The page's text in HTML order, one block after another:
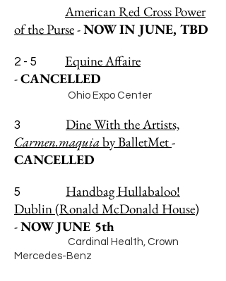
American Red Cross Power
of the Purse-NOW IN JUNE, TBD
2 - 5 Equine Affaire
-CANCELLED
Ohio Expo Center
3 Dine With the Artists,
Carmen.maquiaby BalletMet-
CANCELLED
5 Handbag Hullabaloo!
Dublin (Ronald McDonald House)
-NOWJUNE 5th
Cardinal Health, Crown
Mercedes-Benz